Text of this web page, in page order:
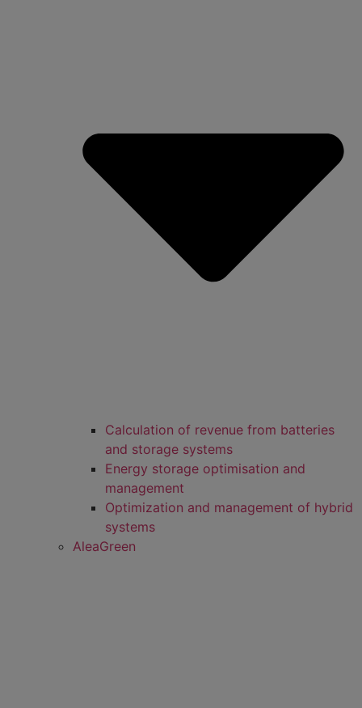
Calculation of revenue from batteries
and storage systems
Energy storage optimisation and
management
Optimization and management of hybrid
systems
AleaGreen